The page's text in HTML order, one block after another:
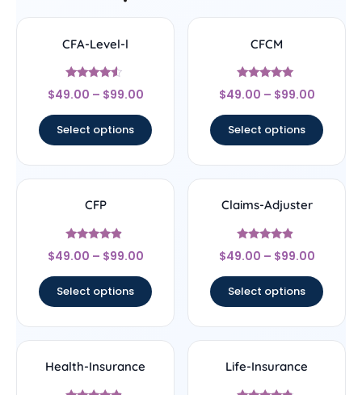
CFA-Level-l
Rated
4.33
$49.00 – $99.00
Select options
CFCM
Rated
4.83
$49.00 – $99.00
Select options
CFP
Rated
4.67
$49.00 – $99.00
Select options
Claims-Adjuster
Rated
4.67
$49.00 – $99.00
Select options
Health-Insurance Life-Insurance